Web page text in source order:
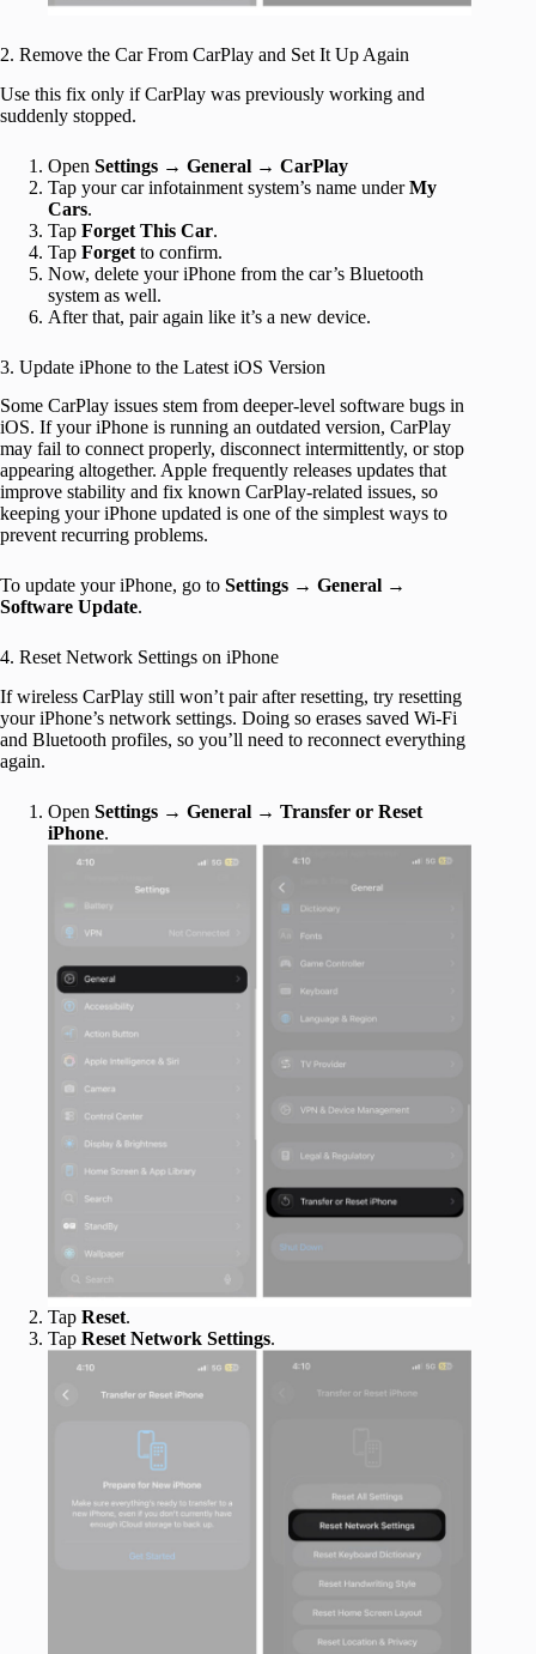
2. Remove the Car From CarPlay and Set It Up Again
Use this fix only if CarPlay was previously working and
suddenly stopped.
Open Settings → General → CarPlay
Tap your car infotainment system’s name underMy
Cars.
Tap Forget This Car.
Tap Forget to confirm.
Now, delete your iPhone from the car’s Bluetooth
system as well.
After that, pair again like it’s a new device.
3. Update iPhone to the Latest iOS Version
Some CarPlay issues stem from deeper-level software bugs in
iOS. If your iPhone is running an outdated version, CarPlay
may fail to connect properly, disconnect intermittently, or stop
appearing altogether. Apple frequently releases updates that
improve stability and fix known CarPlay-related issues, so
keeping your iPhone updated is one of the simplest ways to
prevent recurring problems.
To update your iPhone, go to Settings → General →
Software Update.
4. Reset Network Settings on iPhone
If wireless CarPlay still won’t pair after resetting, try resetting
your iPhone’s network settings. Doing so erases saved Wi-Fi
and Bluetooth profiles, so you’ll need to reconnect everything
again.
Open Settings → General → Transfer or Reset
iPhone.
Tap Reset.
Tap Reset Network Settings.